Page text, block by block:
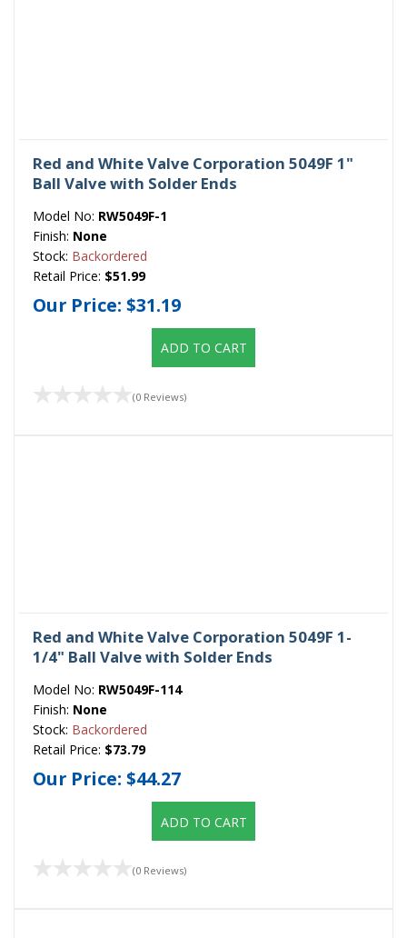
Red and White Valve Corporation 5049F 1"
Ball Valve with Solder Ends
Model No: RW5049F-1
Finish: None
Stock: Backordered
Retail Price: $51.99
Our Price: $31.19
ADD TO CART
(0 Reviews)
Red and White Valve Corporation 5049F 1-
1/4" Ball Valve with Solder Ends
Model No: RW5049F-114
Finish: None
Stock: Backordered
Retail Price: $73.79
Our Price: $44.27
ADD TO CART
(0 Reviews)